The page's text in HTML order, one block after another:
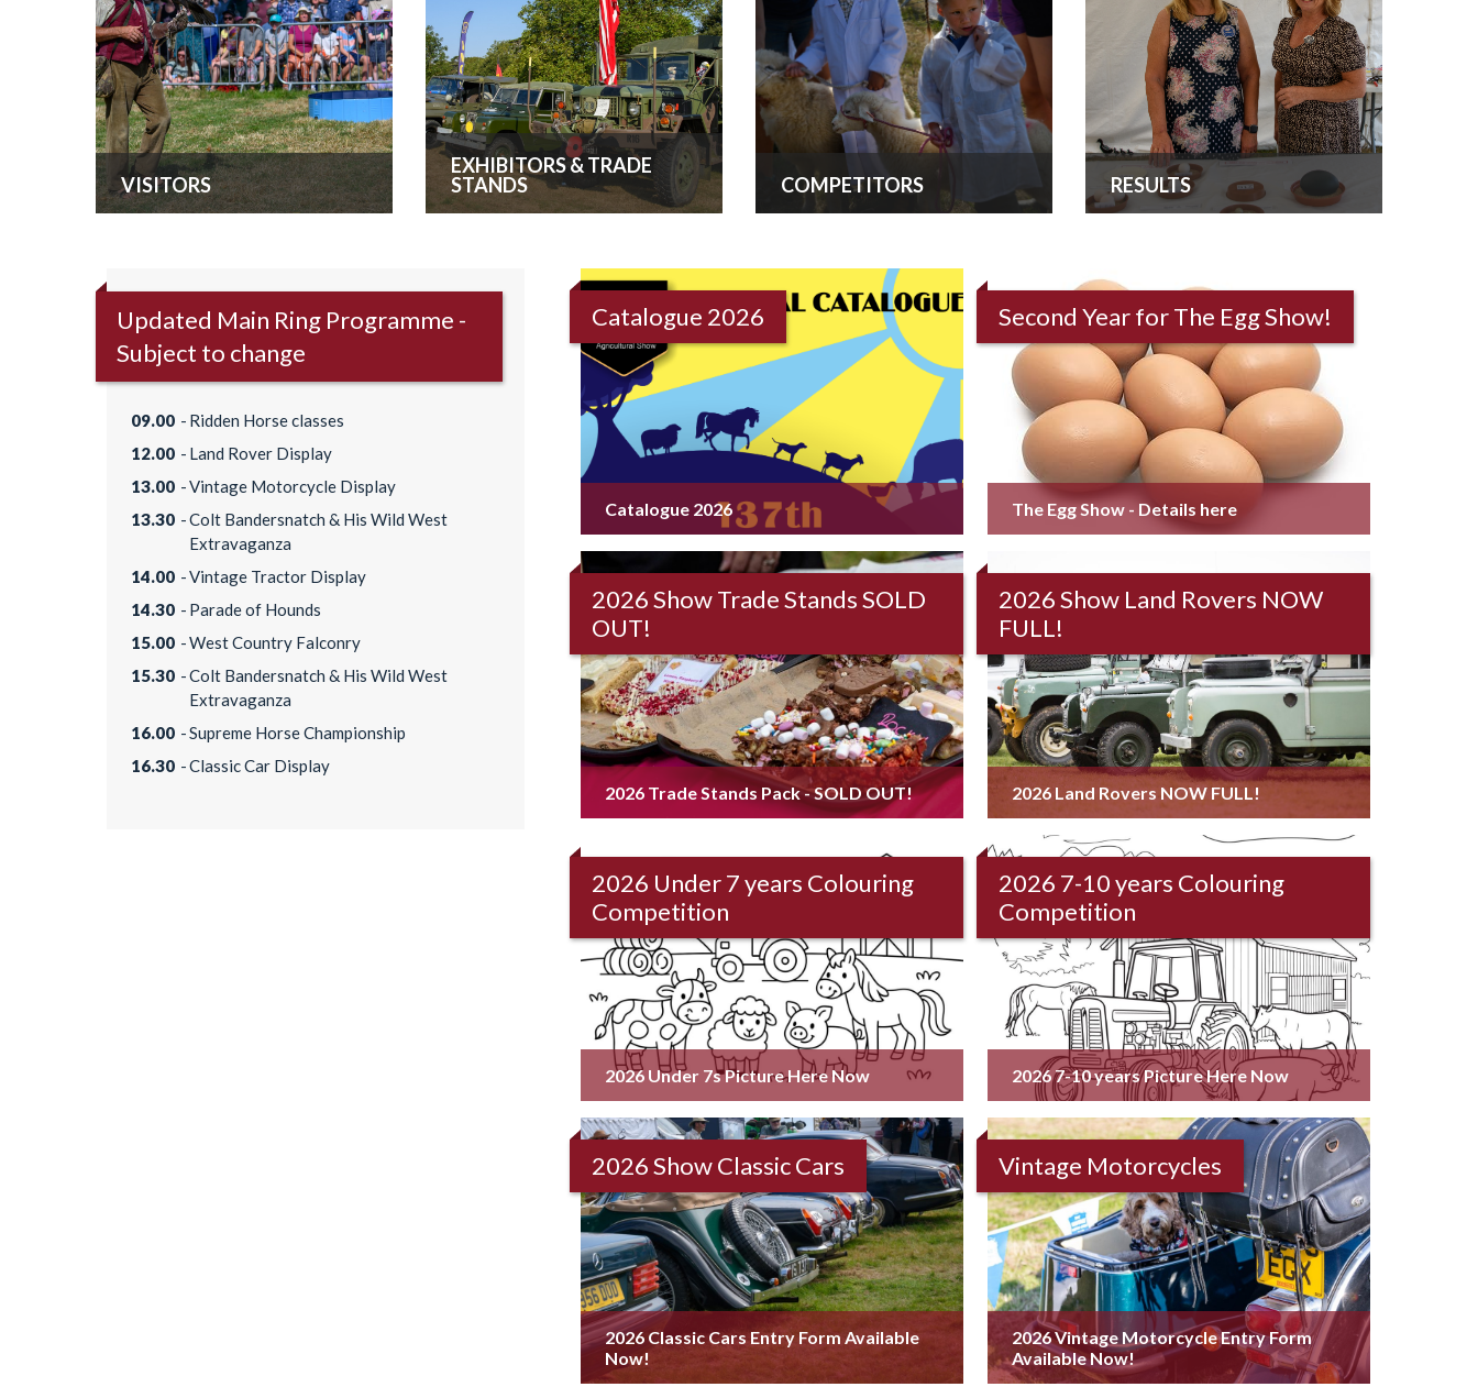
VISITORS
EXHIBITORS & TRADE
STANDS
COMPETITORS RESULTS
Updated Main Ring Programme -
Subject to change
09.00
Ridden Horse classes
12.00
Land Rover Display
13.00
Vintage Motorcycle Display
13.30
Colt Bandersnatch & His Wild West
Extravaganza
14.00
Vintage Tractor Display
14.30
Parade of Hounds
15.00
West Country Falconry
15.30
Colt Bandersnatch & His Wild West
Extravaganza
16.00
Supreme Horse Championship
16.30
Classic Car Display
Catalogue 2026
Catalogue 2026
Second Year for The Egg Show!
The Egg Show - Details here
2026 Show Trade Stands SOLD
OUT!
2026 Trade Stands Pack - SOLD OUT!
2026 Show Land Rovers NOW
FULL!
2026 Land Rovers NOW FULL!
2026 Under 7 years Colouring
Competition
2026 Under 7s Picture Here Now
2026 7-10 years Colouring
Competition
2026 7-10 years Picture Here Now
2026 Show Classic Cars
2026 Classic Cars Entry Form Available
Now!
Vintage Motorcycles
2026 Vintage Motorcycle Entry Form
Available Now!